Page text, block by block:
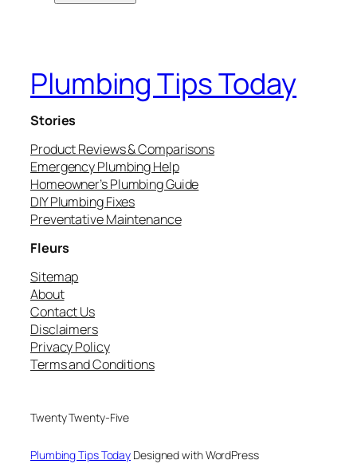
Plumbing Tips Today
Stories
Product Reviews & Comparisons
Emergency Plumbing Help
Homeowner’s Plumbing Guide
DIY Plumbing Fixes
Preventative Maintenance
Fleurs
Sitemap
About
Contact Us
Disclaimers
Privacy Policy
Terms and Conditions
Twenty Twenty-Five
Plumbing Tips Today Designed with WordPress